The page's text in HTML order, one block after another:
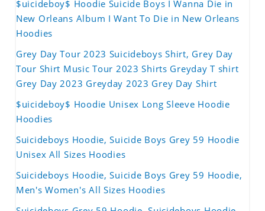
$uicideboy$ Hoodie Suicide Boys I Wanna Die in
New Orleans Album I Want To Die in New Orleans
Hoodies
Grey Day Tour 2023 Suicideboys Shirt, Grey Day
Tour Shirt Music Tour 2023 Shirts Greyday T shirt
Grey Day 2023 Greyday 2023 Grey Day Shirt
$uicideboy$ Hoodie Unisex Long Sleeve Hoodie
Hoodies
Suicideboys Hoodie, Suicide Boys Grey 59 Hoodie
Unisex All Sizes Hoodies
Suicideboys Hoodie, Suicide Boys Grey 59 Hoodie,
Men's Women's All Sizes Hoodies